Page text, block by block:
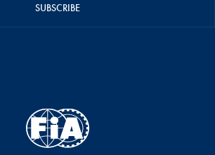
SUBSCRIBE